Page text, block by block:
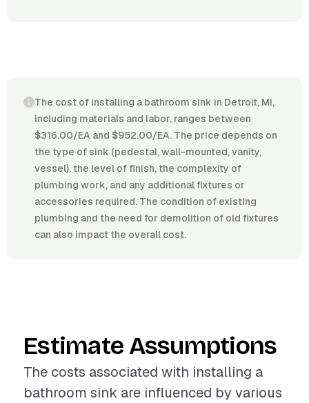
The cost of installing a bathroom sink in Detroit, MI,
including materials and labor, ranges between
$316.00/EA and $952.00/EA. The price depends on
the type of sink (pedestal, wall-mounted, vanity,
vessel), the level of finish, the complexity of
plumbing work, and any additional fixtures or
accessories required. The condition of existing
plumbing and the need for demolition of old fixtures
can also impact the overall cost.
Estimate Assumptions
The costs associated with installing a
bathroom sink are influenced by various